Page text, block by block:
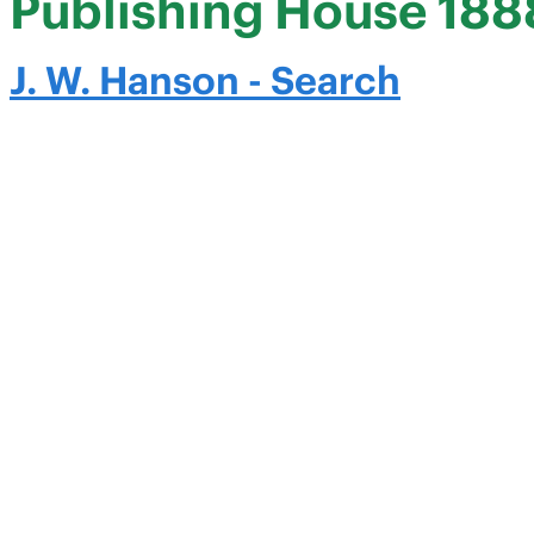
J. W. Hanson - Search